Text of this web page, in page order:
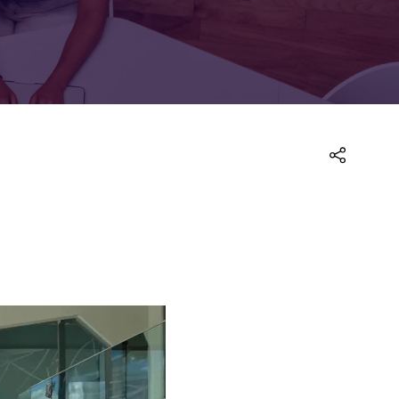
FOR:
LEADERS
TOP